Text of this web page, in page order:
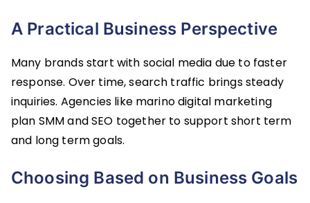
A Practical Business Perspective
Many brands start with social media due to faster
response. Over time, search traffic brings steady
inquiries. Agencies like marino digital marketing
plan SMM and SEO together to support short term
and long term goals.
Choosing Based on Business Goals